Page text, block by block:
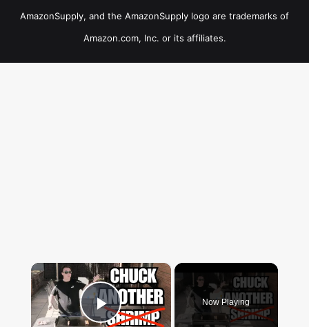
AmazonSupply, and the AmazonSupply logo are trademarks of
Amazon.com, Inc. or its affiliates.
×
Play Video
Now Playing